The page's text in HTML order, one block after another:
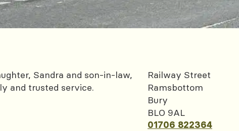
Sandra and son-in-law,
and trusted service.
Railway Street
Ramsbottom
Bury
BLO 9AL
01706 822364